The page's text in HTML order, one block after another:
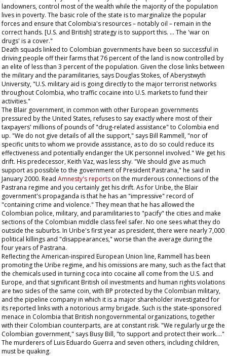
landowners, control most of the wealth while the majority of the population
lives in poverty. The basic role of the state is to marginalize the popular
forces and ensure that Colombia's resources – notably oil – remain in the
correct hands. [U.S. and British] strategy is to support this. … The 'war on
drugs' is a cover."
Death squads linked to Colombian governments have been so successful in
driving people off their farms that 76 percent of the land is now controlled by
an elite of less than 3 percent of the population. Given the close links between
the military and the paramilitaries, says Douglas Stokes, of Aberystwyth
University, "U.S. military aid is going directly to the major terrorist networks
throughout Colombia, who traffic cocaine into U.S. markets to fund their
activities."
The Blair government, in common with other European governments
pressured by the United States, refuses to say exactly where most of their
taxpayers' millions of pounds of "drug-related assistance" to Colombia end
up. "We do not give details of all the support," says Bill Rammell, "nor of
specific units to whom we provide assistance, as to do so could reduce its
effectiveness and potentially endanger the UK personnel involved." We get his
drift. His predecessor, Keith Vaz, was less shy. "We should give as much
support as possible to the government of President Pastrana," he said in
January 2000. Read Amnesty's reports on the murderous connections of the
Pastrana regime and you certainly get his drift. As for Uribe, the Blair
government's propaganda is that he has an "impressive" record of
"containing crime and violence." They mean that he has allowed the
Colombian police, military, and paramilitaries to "pacify" the cities and make
sections of the Colombian middle class feel safer. No one sees what they do
outside the suburbs. In Uribe's first year as president, there were nearly 7,000
political killings and "disappearances," worse than the average during the
four years of Pastrana.
Reflecting the American-inspired European Union line, Rammell has been
promoting the Uribe regime, and his omissions are many, such as the fact that
the chemicals used in turning coca into cocaine all come from the U.S. and
Europe, and that significant British oil investments and human rights violations
are two sides of the same coin, with BP protected by the Colombian military,
and the pipeline company in which it is a major shareholder investigated for
its reported links with a notorious army brigade. Such is the state-sponsored
menace in Colombia that British nongovernmental organizations, together
with their Colombian counterparts, are at constant risk. "We regularly urge the
Colombian government," says Busy Bill, "to support and protect their work…."
The murderers of Luis Eduardo Guerra and seven others, including children,
must be quaking.